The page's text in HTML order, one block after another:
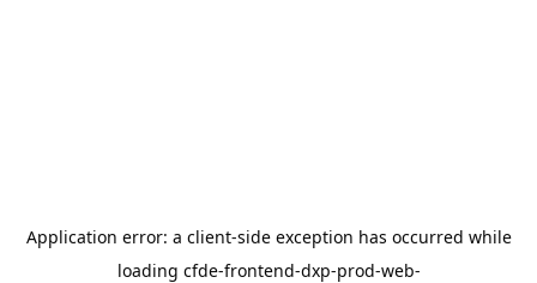
Application error: a client-side exception has occurred while
loading cfde-frontend-dxp-prod-web-